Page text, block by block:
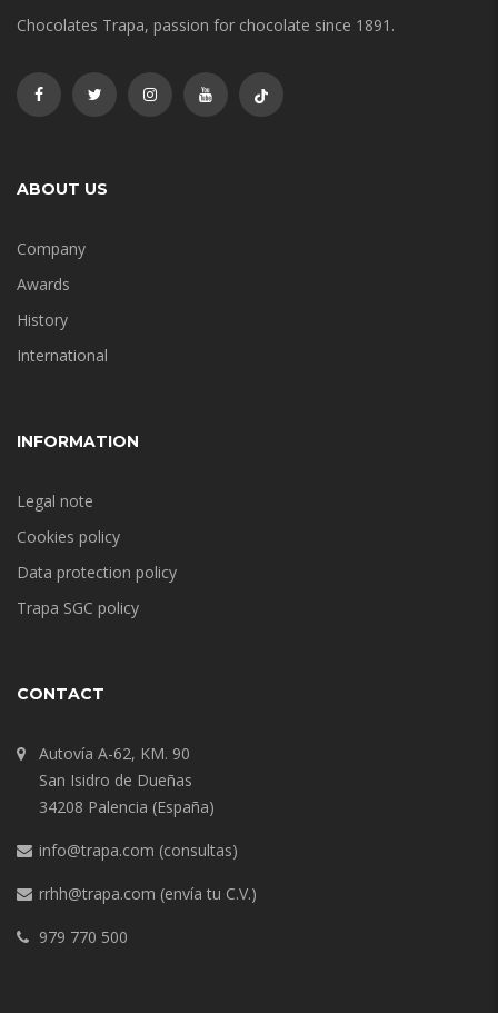
Chocolates Trapa, passion for chocolate since 1891.
ABOUT US
Company
Awards
History
International
INFORMATION
Legal note
Cookies policy
Data protection policy
Trapa SGC policy
CONTACT
Autovía A-62, KM. 90
San Isidro de Dueñas
34208 Palencia (España)
info@trapa.com (consultas)
rrhh@trapa.com (envía tu C.V.)
979 770 500